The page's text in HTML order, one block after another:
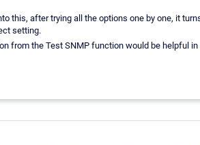
this, after trying all the options one by one, it
setting.
from the Test SNMP function would be helpful in